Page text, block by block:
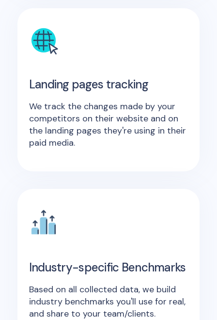
Landing pages tracking
We track the changes made by your
competitors on their website and on
the landing pages they're using in their
paid media.
Industry-specific Benchmarks
Based on all collected data, we build
industry benchmarks you'll use for real,
and share to your team/clients.